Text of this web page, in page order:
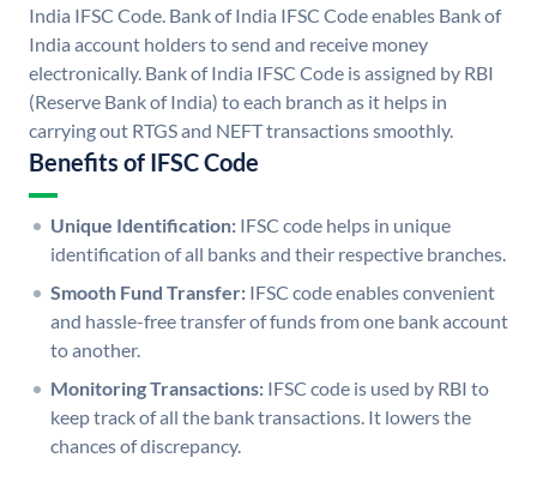
India IFSC Code. Bank of India IFSC Code enables Bank of
India account holders to send and receive money
electronically. Bank of India IFSC Code is assigned by RBI
(Reserve Bank of India) to each branch as it helps in
carrying out RTGS and NEFT transactions smoothly.
Benefits of IFSC Code
Unique Identification: IFSC code helps in unique
identification of all banks and their respective branches.
Smooth Fund Transfer: IFSC code enables convenient
and hassle-free transfer of funds from one bank account
to another.
Monitoring Transactions: IFSC code is used by RBI to
keep track of all the bank transactions. It lowers the
chances of discrepancy.